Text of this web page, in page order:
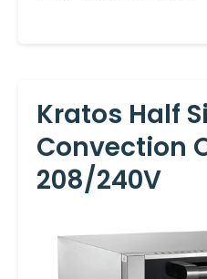
Kratos Half
Convection
208/240V